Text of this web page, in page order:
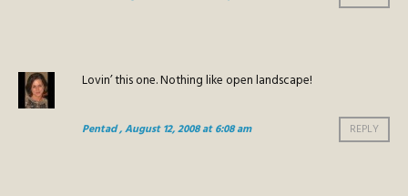
Lovin’ this one. Nothing like open landscape!
Pentad, August 12, 2008 at 6:08 am REPLY